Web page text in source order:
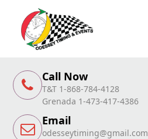
Call Now
T&T 1-868-784-4128
Grenada 1-473-417-4386
Email
odesseytiming@gmail.com